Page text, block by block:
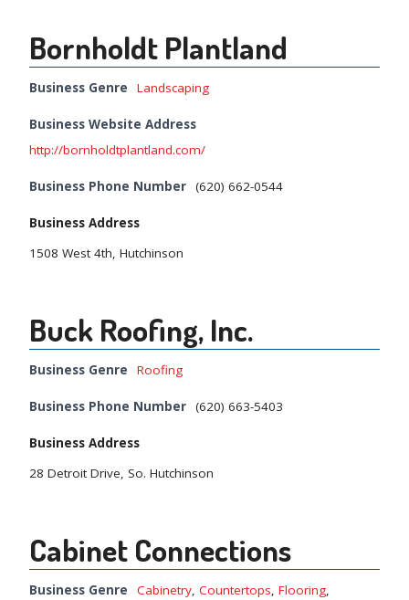
Bornholdt Plantland
Business Genre Landscaping
Business Website Address
http://bornholdtplantland.com/
Business Phone Number (620) 662-0544
Business Address
1508 West 4th, Hutchinson
Buck Roofing, Inc.
Business Genre Roofing
Business Phone Number (620) 663-5403
Business Address
28 Detroit Drive, So. Hutchinson
Cabinet Connections
Business Genre Cabinetry, Countertops, Flooring,